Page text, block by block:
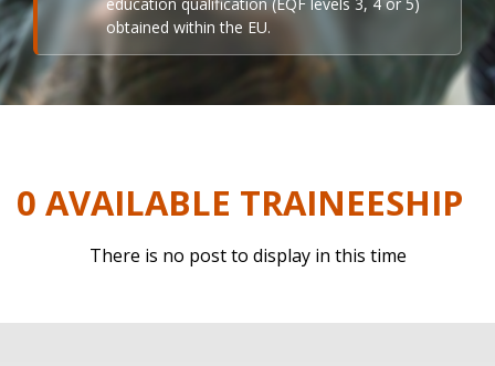
obtained within the EU.
0 AVAILABLE TRAINEESHIP
There is no post to display in this time